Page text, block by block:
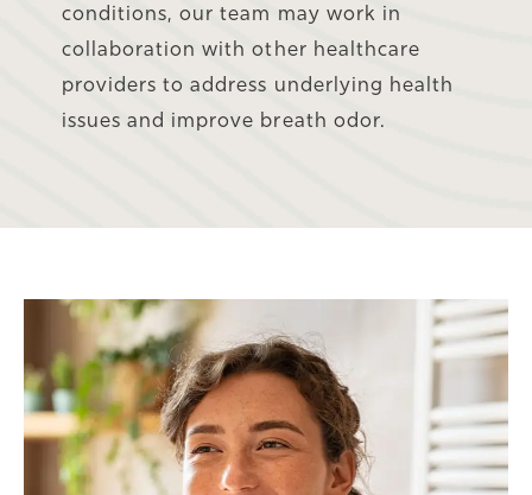
conditions, our team may work in
collaboration with other healthcare
providers to address underlying health
issues and improve breath odor.